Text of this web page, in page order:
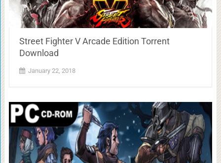
Street Fighter V Arcade Edition Torrent
Download
January 22, 2018